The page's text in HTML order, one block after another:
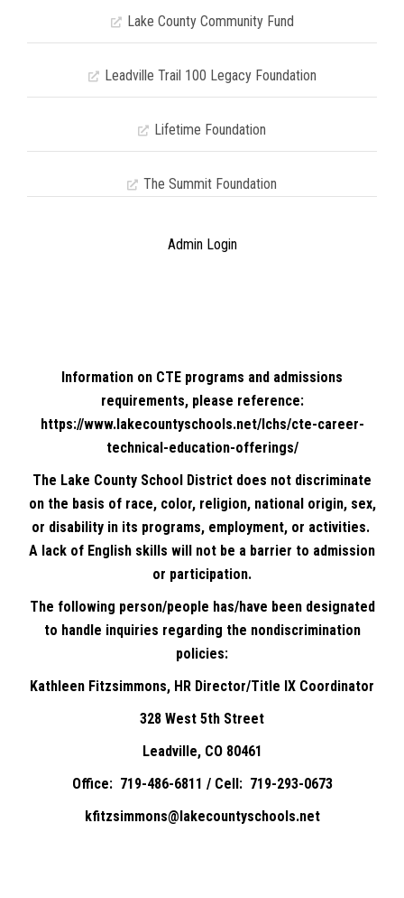
Lake County Community Fund
Leadville Trail 100 Legacy Foundation
Lifetime Foundation
The Summit Foundation
Admin Login
Information on CTE programs and admissions
requirements, please reference:
https://www.lakecountyschools.net/lchs/cte-career-
technical-education-offerings/
The Lake County School District does not discriminate
on the basis of race, color, religion, national origin, sex,
or disability in its programs, employment, or activities.
A lack of English skills will not be a barrier to admission
or participation.
The following person/people has/have been designated
to handle inquiries regarding the nondiscrimination
policies:
Kathleen Fitzsimmons, HR Director/Title IX Coordinator
328 West 5th Street
Leadville, CO 80461
Office: 719-486-6811 / Cell: 719-293-0673
kfitzsimmons@lakecountyschools.net